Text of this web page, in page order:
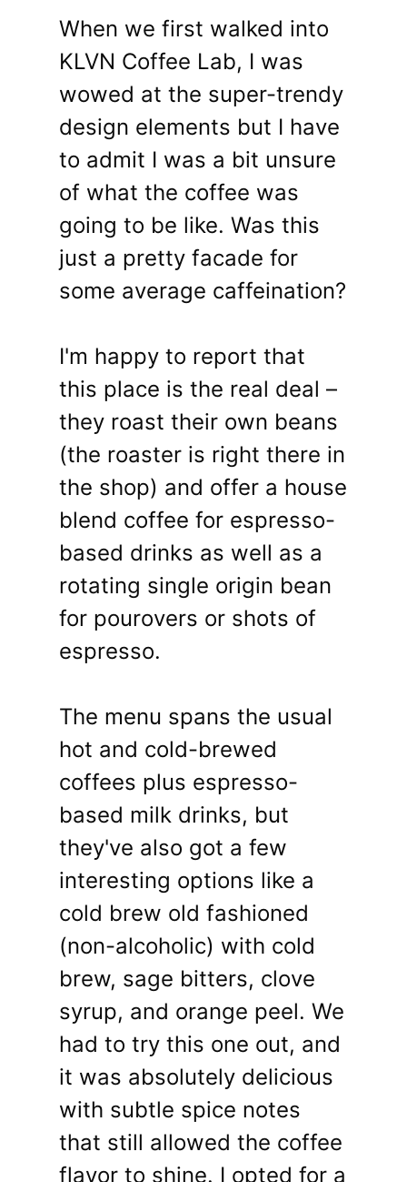
When we first walked into
KLVN Coffee Lab, I was
wowed at the super-trendy
design elements but I have
to admit I was a bit unsure
of what the coffee was
going to be like. Was this
just a pretty facade for
some average caffeination?
I'm happy to report that
this place is the real deal –
they roast their own beans
(the roaster is right there in
the shop) and offer a house
blend coffee for espresso-
based drinks as well as a
rotating single origin bean
for pourovers or shots of
espresso.
The menu spans the usual
hot and cold-brewed
coffees plus espresso-
based milk drinks, but
they've also got a few
interesting options like a
cold brew old fashioned
(non-alcoholic) with cold
brew, sage bitters, clove
syrup, and orange peel. We
had to try this one out, and
it was absolutely delicious
with subtle spice notes
that still allowed the coffee
flavor to shine. I opted for a